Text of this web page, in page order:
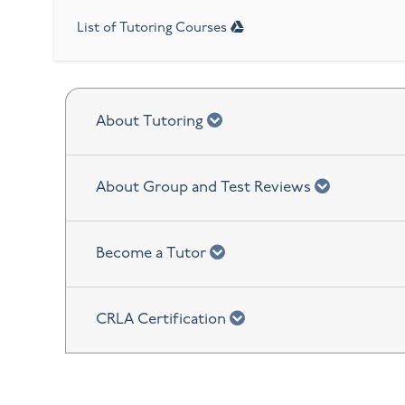
List of Tutoring Courses
About Tutoring chevron down
About Group and Test Reviews chevron
Become a Tutor chevron down
CRLA Certification chevron down